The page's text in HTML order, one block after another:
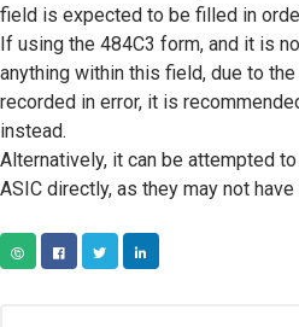
field is expected to be filled in
If using the 484C3 form, and it is
anything within this field, due to
recorded in error, it is
instead.
Alternatively, it can be attempted
ASIC directly, as they may not